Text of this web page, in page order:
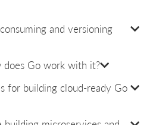
and versioning
does Go work with it?
for building cloud-ready Go